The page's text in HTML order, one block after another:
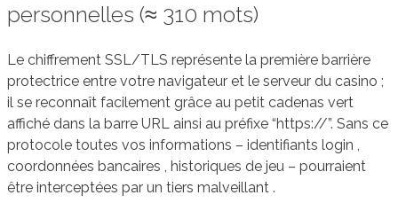
personnelles (≈ 310 mots)
Le chiffrement SSL/TLS représente la première barrière
protectrice entre votre navigateur et le serveur du casino ;
il se reconnaît facilement grâce au petit cadenas vert
affiché dans la barre URL ainsi au préfixe “https://”. Sans ce
protocole toutes vos informations – identifiants login ,
coordonnées bancaires , historiques de jeu – pourraient
être interceptées par un tiers malveillant .